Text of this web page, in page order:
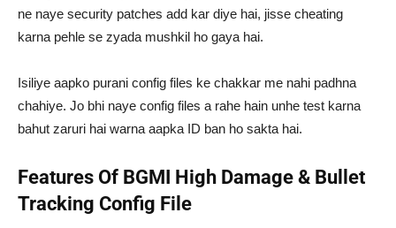
ne naye security patches add kar diye hai, jisse cheating
karna pehle se zyada mushkil ho gaya hai.
Isiliye aapko purani config files ke chakkar me nahi padhna
chahiye. Jo bhi naye config files a rahe hain unhe test karna
bahut zaruri hai warna aapka ID ban ho sakta hai.
Features Of BGMI High Damage & Bullet
Tracking Config File